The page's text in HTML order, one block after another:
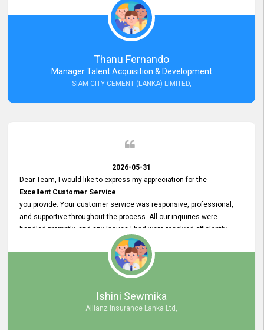
(Lanka) Limited and a few other companies that I previously worked
at as well. The customer service person is
Courteous, Polite and Quick to Respond
Resolve it Immediately.
A big thank you to the team and the customer service person
Thanu Fernando
Manager Talent Acquisition & Development
SIAM CITY CEMENT (LANKA) LIMITED,
2026-05-31
Dear Team, I would like to express my appreciation for the
Excellent Customer Service
you provide. Your customer service was responsive, professional,
and supportive throughout the process. All our inquiries were
handled promptly, and any issues I had were resolved efficiently.
Your assistance made the recruitment advertisement process
smooth and hassle - free. Thank you for your dedication and
We look forward to continuing our professional relationship in the
Ishini Sewmika
Allianz Insurance Lanka Ltd,